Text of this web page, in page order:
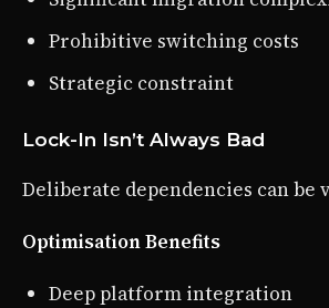
Prohibitive switching costs
Strategic constraint
Lock-In Isn’t Always Bad
Deliberate dependencies can be
Optimisation Benefits
Deep platform integration